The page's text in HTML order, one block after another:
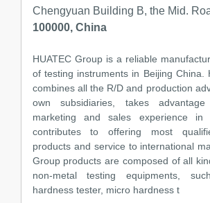
Chengyuan Building B, the Mid.
100000, China
HUATEC Group is a reliable
of testing instruments in Beijing China.
combines all the R/D and production
own subsidiaries, takes
marketing and sales experience in
contributes to offering most
products and service to international
Group products are composed of all
non-metal testing equipments,
hardness tester, micro hardness t